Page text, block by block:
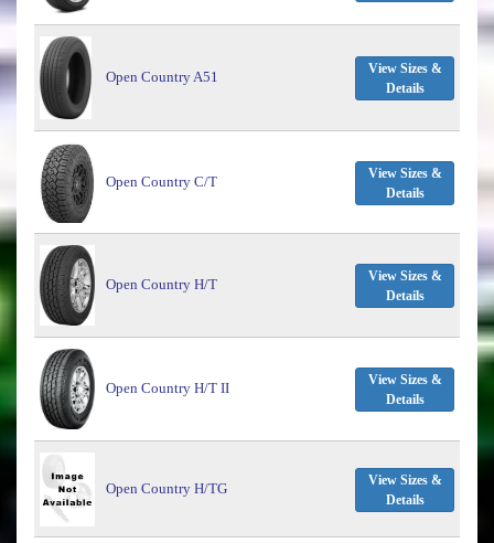
Open Country A51
View Sizes &
Details
Open Country C/T
View Sizes &
Details
Open Country H/T
View Sizes &
Details
Open Country H/T II
View Sizes &
Details
Open Country H/TG
View Sizes &
Details